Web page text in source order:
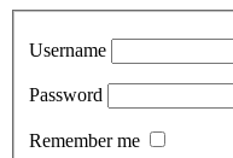
Username
Password
Remember me